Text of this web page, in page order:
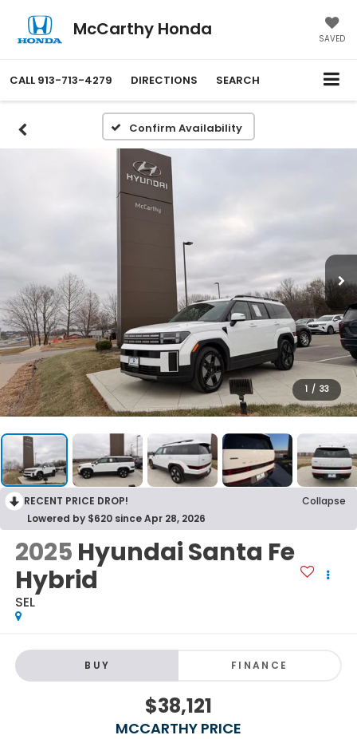
McCarthy Honda SAVED
CALL 913-713-4279 DIRECTIONS SEARCH
Confirm Availability
1 / 33
RECENT PRICE DROP!
Collapse
Lowered by $620 since Apr 28, 2026
2025 Hyundai Santa Fe
Hybrid
SEL
BUY FINANCE
$38,121
MCCARTHY PRICE